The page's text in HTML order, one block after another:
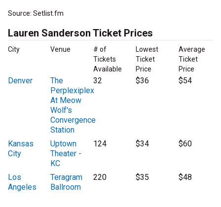
Source: Setlist.fm
Lauren Sanderson Ticket Prices
City Venue
# of
Tickets
Available
Lowest
Ticket
Price
Average
Ticket
Price
Denver
The
Perplexiplex
At Meow
Wolf's
Convergence
Station
32 $36 $54
Kansas
City
Uptown
Theater -
KC
124 $34 $60
Los
Angeles
Teragram
Ballroom
220 $35 $48